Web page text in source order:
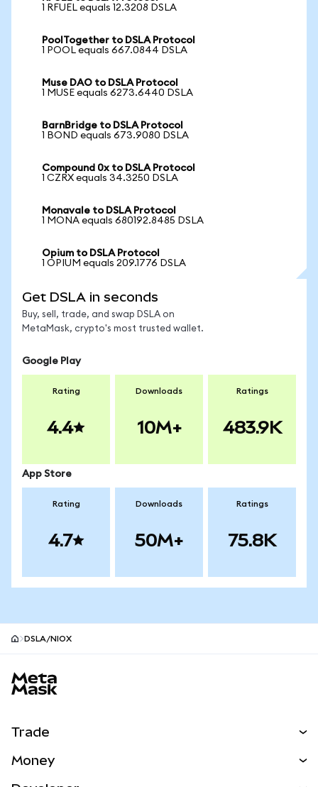
1 RFUEL equals 12.3208 DSLA
PoolTogether to DSLA Protocol
1 POOL equals 667.0844 DSLA
Muse DAO to DSLA Protocol
1 MUSE equals 6273.6440 DSLA
BarnBridge to DSLA Protocol
1 BOND equals 673.9080 DSLA
Compound 0x to DSLA Protocol
1 CZRX equals 34.3250 DSLA
Monavale to DSLA Protocol
1 MONA equals 680192.8485 DSLA
Opium to DSLA Protocol
1 OPIUM equals 209.1776 DSLA
Get DSLA in seconds
Buy, sell, trade, and swap DSLA on
MetaMask, crypto's most trusted wallet.
Google Play
Rating
4.4
Downloads
10M+
Ratings
483.9K
App Store
Rating
4.7
Downloads
50M+
Ratings
75.8K
DSLA/NIOX
Trade
Money